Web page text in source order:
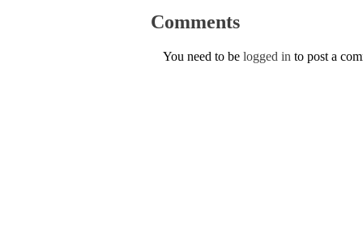
Comments
You need to be logged in to post a